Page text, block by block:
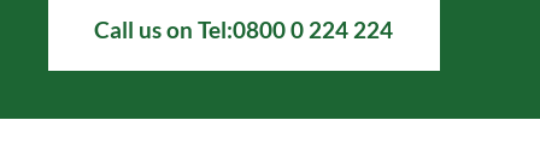
Call us onTel:0800 0 224 224